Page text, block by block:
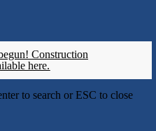
Construction
here.
to search or ESC to close